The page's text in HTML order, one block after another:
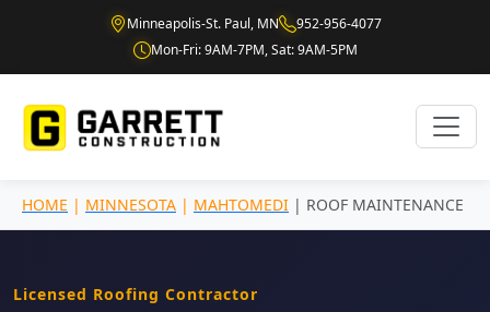
Minneapolis-St. Paul, MN
952-956-4077
Mon-Fri: 9AM-7PM, Sat: 9AM-5PM
HOME | MINNESOTA | MAHTOMEDI | ROOF MAINTENANCE
Licensed Roofing Contractor